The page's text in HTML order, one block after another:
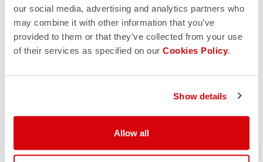
our social media, advertising and analytics partners who
may combine it with other information that you’ve
provided to them or that they’ve collected from your use
of their services as specified on our Cookies Policy.
Show details
Allow all
*If you purchased your Castelli product from a retailer,
please return it to that retailer.
All orders placed using the Castelli Custom Solo
Configurator are custom, made-to-order products and
therefore not eligible for refunds or returns.